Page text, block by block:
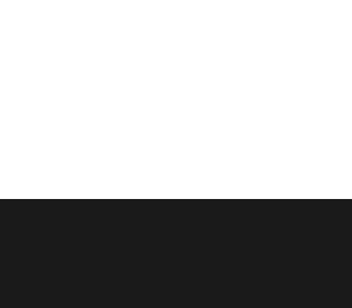
No Min